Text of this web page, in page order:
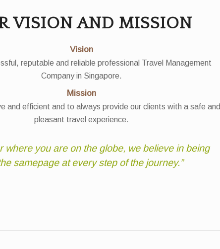
VISION AND MISSION
Vision
reputable and reliable professional Travel Management
Company in Singapore.
Mission
and efficient and to always provide our clients with a safe and
pleasant travel experience.
where you are on the globe, we believe in being
samepage at every step of the journey.”